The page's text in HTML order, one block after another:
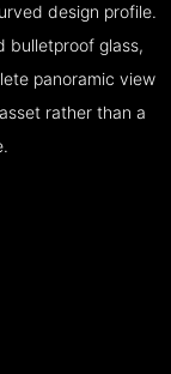
design profile.
bulletproof glass,
panoramic view
rather than a